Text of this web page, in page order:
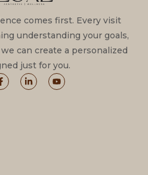
comes first. Every visit
understanding your goals,
can create a personalized
just for you.